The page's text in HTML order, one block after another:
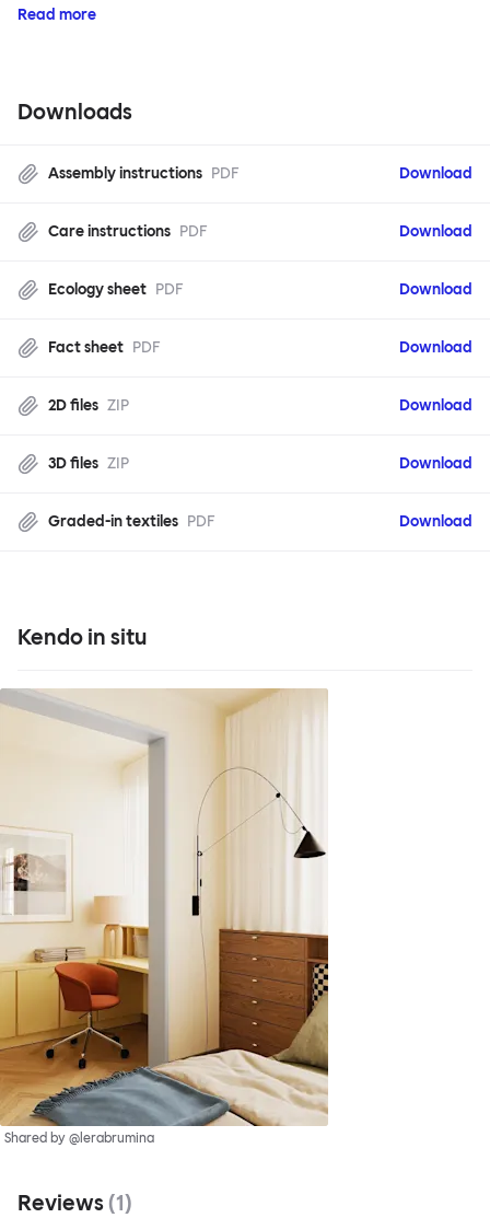
Read more
Downloads
Assembly instructions PDF Download
Care instructions PDF Download
Ecology sheet PDF Download
Fact sheet PDF Download
2D files ZIP Download
3D files ZIP Download
Graded-in textiles PDF Download
Kendo in situ
Shared by @lerabrumina
Reviews (1)